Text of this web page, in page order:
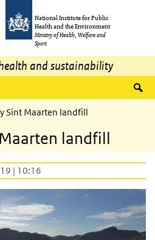
National Institute for Public
Health and the Environment
Ministry of Health, Welfare and
Sport
and sustainability
Sint Maarten landfill
landfill
| 10:16